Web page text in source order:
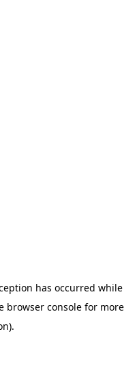
has occurred while
browser console for more